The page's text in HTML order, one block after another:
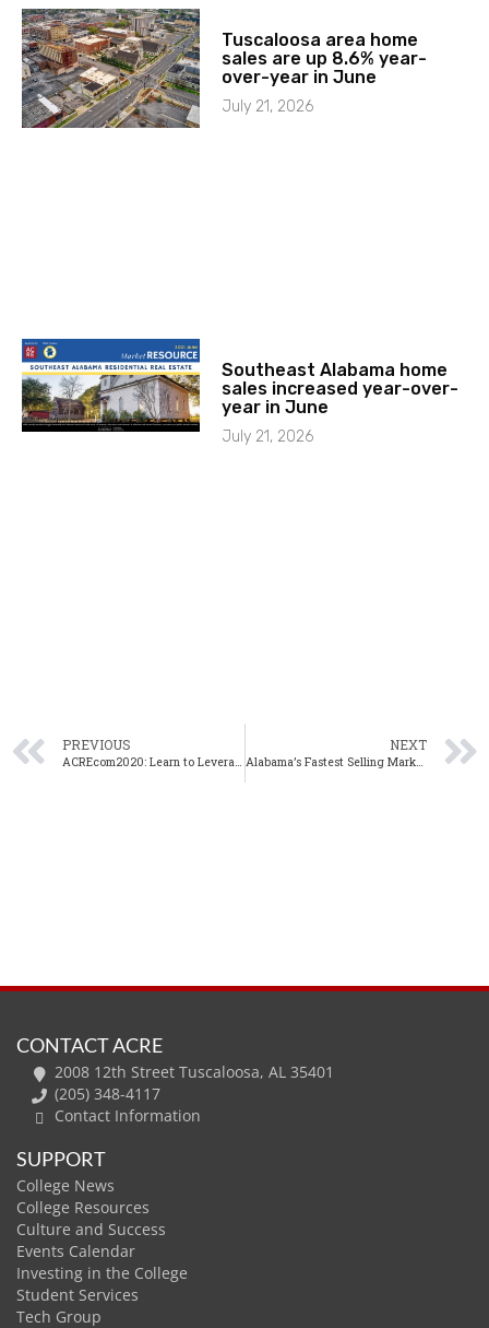
Tuscaloosa area home
sales are up 8.6% year-
over-year in June
July 21, 2026
Southeast Alabama home
sales increased year-over-
year in June
July 21, 2026
PREVIOUS NEXT
Alabama’s Fastest Selling Markets (December 2019)
CONTACT ACRE
2008 12th Street Tuscaloosa, AL 35401
(205) 348-4117
Contact Information
SUPPORT
College News
College Resources
Culture and Success
Events Calendar
Investing in the College
Student Services
Tech Group